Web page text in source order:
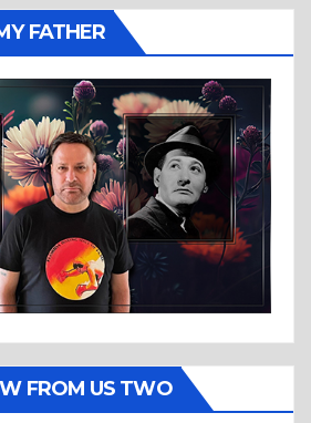
FATHER
FROM US TWO